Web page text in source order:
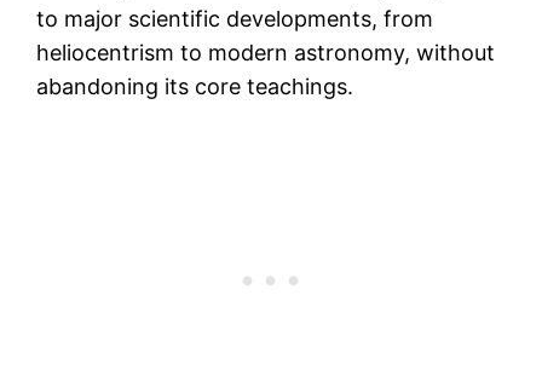
to major scientific developments, from
heliocentrism to modern astronomy, without
abandoning its core teachings.